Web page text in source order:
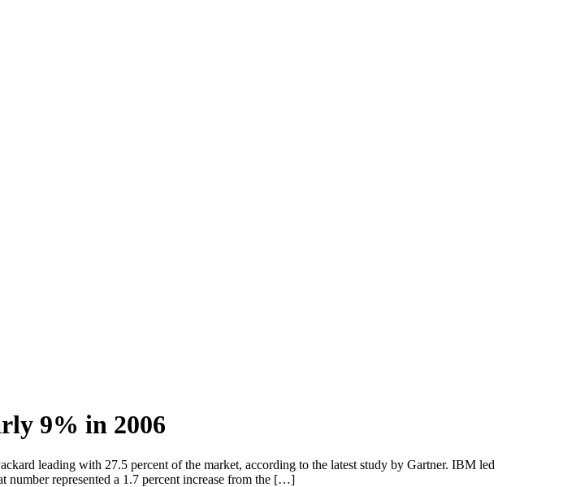
9% in 2006
leading with 27.5 percent of the market, according to the latest study by Gartner. IBM led
number represented a 1.7 percent increase from the […]